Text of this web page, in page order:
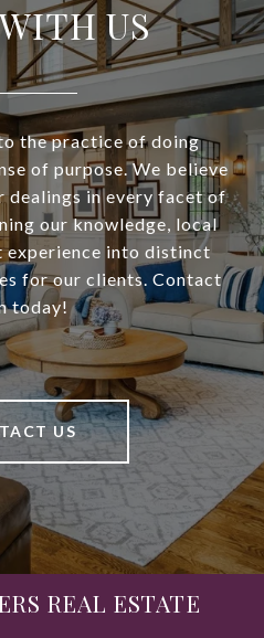
US
the practice of doing
of purpose. We believe
dealings in every facet of
our knowledge, local
experience into distinct
for our clients. Contact
today!
US
REAL ESTATE